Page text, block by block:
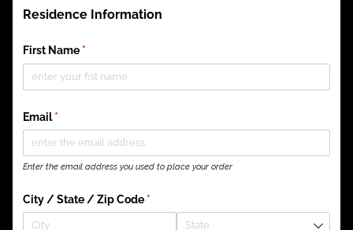
Residence Information
First Name *(required)
Email *
(required)
Enter the email address you used to place your order
City /​ State /​ Zip Code *(required)